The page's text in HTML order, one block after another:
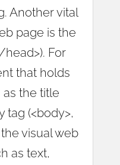
Another vital
page is the
head>). For
that holds
the title
tag (<body>,
visual web
as text,